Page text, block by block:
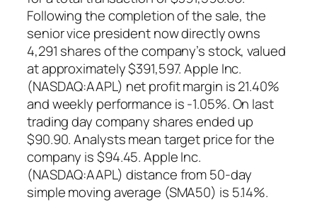
Following the completion of the sale, the
senior vice president now directly owns
4,291 shares of the company’s stock, valued
at approximately $391,597. Apple Inc.
(NASDAQ:AAPL) net profit margin is 21.40%
and weekly performance is -1.05%. On last
trading day company shares ended up
$90.90. Analysts mean target price for the
company is $94.45. Apple Inc.
(NASDAQ:AAPL) distance from 50-day
simple moving average (SMA50) is 5.14%.